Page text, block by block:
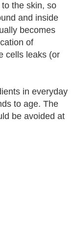
the skin, so
and inside
becomes
of
cells leaks (or
in everyday
to age. The
be avoided at